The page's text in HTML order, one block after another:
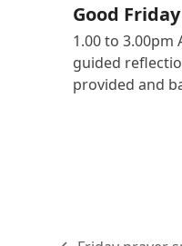
Good Friday
1.00 to 3.00pm
guided
provided and